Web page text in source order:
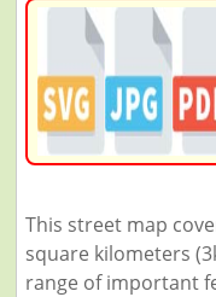
This street map
square kilometers
range of important